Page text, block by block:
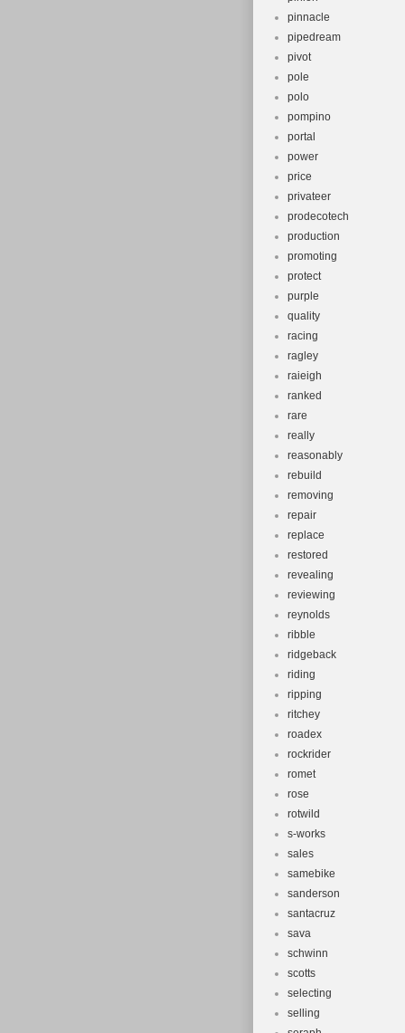
pinnacle
pipedream
pivot
pole
polo
pompino
portal
power
price
privateer
prodecotech
production
promoting
protect
purple
quality
racing
ragley
raieigh
ranked
rare
really
reasonably
rebuild
removing
repair
replace
restored
revealing
reviewing
reynolds
ribble
ridgeback
riding
ripping
ritchey
roadex
rockrider
romet
rose
rotwild
s-works
sales
samebike
sanderson
santacruz
sava
schwinn
scotts
selecting
selling